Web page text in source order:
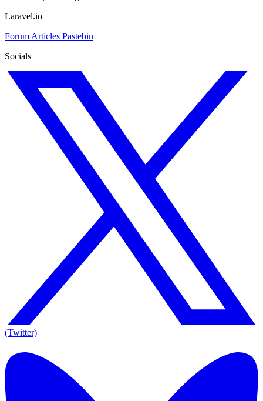
Laravel.io
Forum Articles Pastebin
Socials
(Twitter)